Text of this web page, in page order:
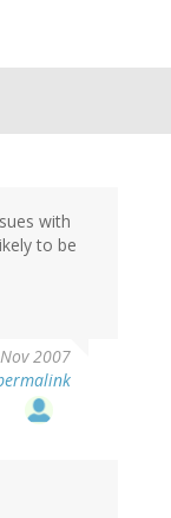
with
to be
2007